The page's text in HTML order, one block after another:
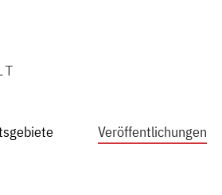
Veröffentlichungen